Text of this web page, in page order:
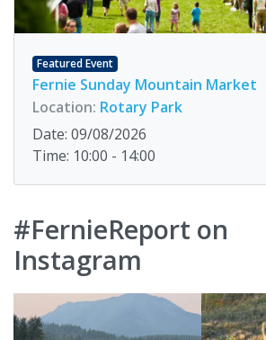
Featured Event
Fernie Sunday Mountain Market
Location: Rotary Park
Date: 09/08/2026
Time: 10:00 - 14:00
#FernieReport on
Instagram